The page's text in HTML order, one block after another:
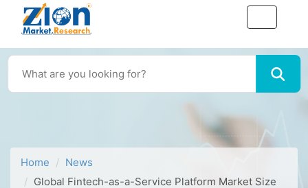
Home
News
Global Fintech-as-a-Service Platform Market Size